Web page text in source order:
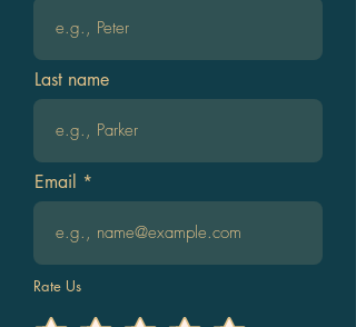
Last name
Email
Rate Us